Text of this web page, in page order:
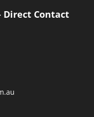
Direct Contact